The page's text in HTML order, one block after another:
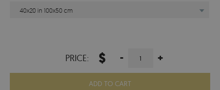
40x20 in 100x50 cm
PRICE: $ - +
ADD TO CART